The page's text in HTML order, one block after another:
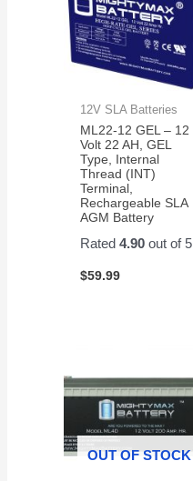
12V SLA Batteries
ML22-12 GEL – 12
Volt 22 AH, GEL
Type, Internal
Thread (INT)
Terminal,
Rechargeable SLA
AGM Battery
Rated4.90 out of 5
$59.99
OUT OF STOCK